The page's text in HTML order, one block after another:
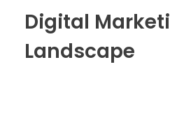
Digital
Landscape